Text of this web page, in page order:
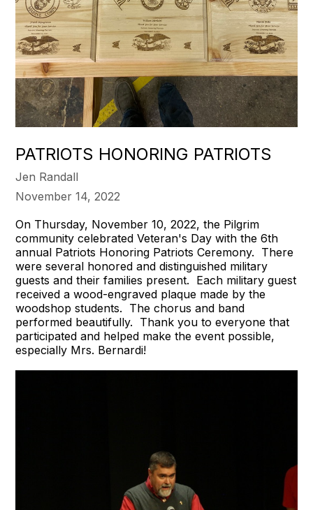
PATRIOTS HONORING PATRIOTS
Jen Randall
November 14, 2022
On Thursday, November 10, 2022, the Pilgrim
community celebrated Veteran's Day with the 6th
annual Patriots Honoring Patriots Ceremony. There
were several honored and distinguished military
guests and their families present. Each military guest
received a wood-engraved plaque made by the
woodshop students. The chorus and band
performed beautifully. Thank you to everyone that
participated and helped make the event possible,
especially Mrs. Bernardi!